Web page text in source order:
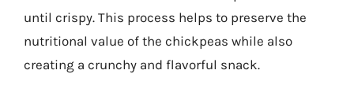
until crispy. This process helps to preserve the
nutritional value of the chickpeas while also
creating a crunchy and flavorful snack.